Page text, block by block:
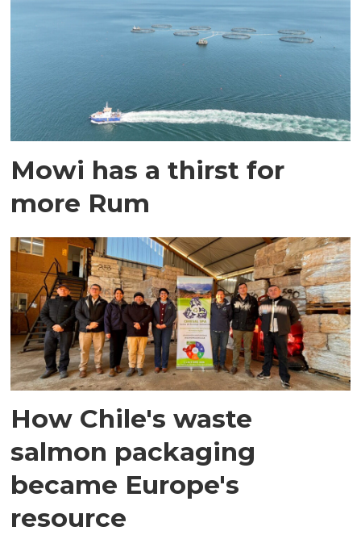
Mowi has a thirst for
more Rum
How Chile's waste
salmon packaging
became Europe's
resource